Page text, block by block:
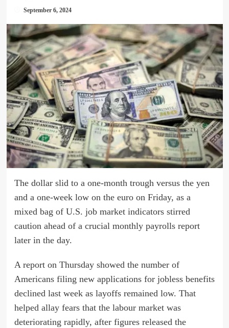
September 6, 2024
The dollar slid to a one-month trough versus the yen
and a one-week low on the euro on Friday, as a
mixed bag of U.S. job market indicators stirred
caution ahead of a crucial monthly payrolls report
later in the day.
A report on Thursday showed the number of
Americans filing new applications for jobless benefits
declined last week as layoffs remained low. That
helped allay fears that the labour market was
deteriorating rapidly, after figures released the